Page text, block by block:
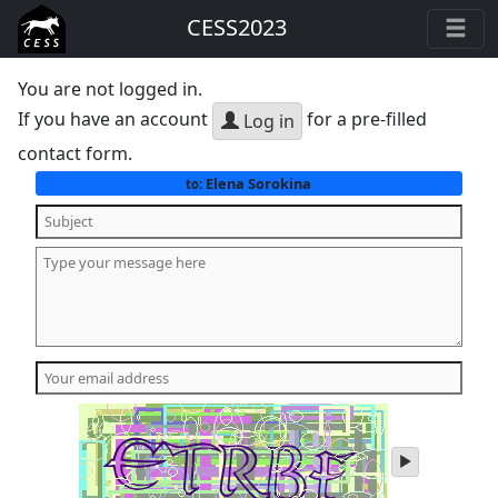
CESS2023
You are not logged in.
If you have an account
Log in for a pre-filled
contact form.
to: Elena Sorokina
play
audio